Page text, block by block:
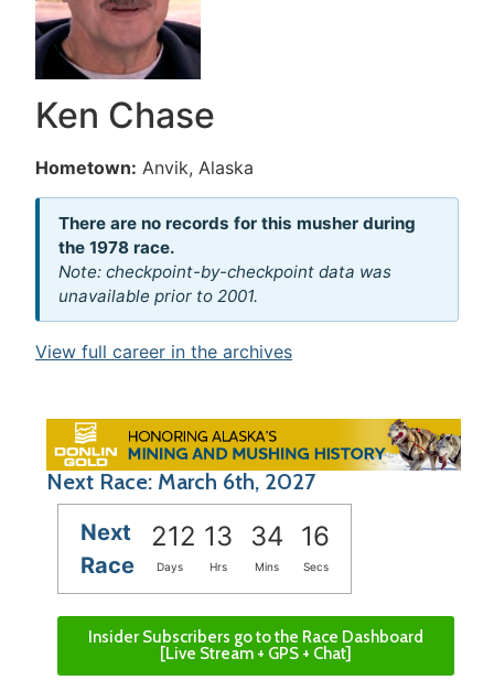
Ken Chase
Hometown: Anvik, Alaska
There are no records for this musher during
the 1978 race.
Note: checkpoint-by-checkpoint data was
unavailable prior to 2001.
View full career in the archives
Next Race: March 6th, 2027
Next
Race
212 13 34 16
Days Hrs Mins Secs
Insider Subscribers go to the Race Dashboard
[Live Stream + GPS + Chat]